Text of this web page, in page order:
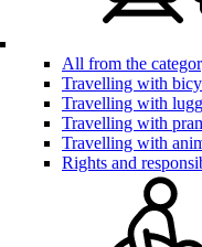
All from the
Travelling with
Travelling with
Travelling with
Travelling with
Rights and